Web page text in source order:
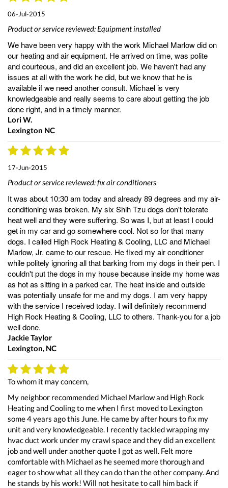
06-Jul-2015
Product or service reviewed: Equipment installed
We have been very happy with the work Michael Marlow did on
our heating and air equipment. He arrived on time, was polite
and courteous, and did an excellent job. We haven't had any
issues at all with the work he did, but we know that he is
available if we need another consult. Michael is very
knowledgeable and really seems to care about getting the job
done right, and in a timely manner.
Lori W.
Lexington NC
17-Jun-2015
Product or service reviewed:fix air conditioners
It was about 10:30 am today and already 89 degrees and my air-
conditioning was broken. My six Shih Tzu dogs don't tolerate
heat well and they were suffering. So was I, but at least I could
get in my car and go somewhere cool. Not so for that many
dogs. I called High Rock Heating & Cooling, LLC and Michael
Marlow, Jr. came to our rescue. He fixed my air conditioner
while politely ignoring all that barking from my dogs in their pen. I
couldn't put the dogs in my house because inside my home was
as hot as sitting in a parked car. The heat inside and outside
was potentially unsafe for me and my dogs. I am very happy
with the service I received today. I will definitely recommend
High Rock Heating & Cooling, LLC to others. Thank-you for a job
well done.
Jackie Taylor
Lexington, NC
To whom it may concern,
My neighbor recommended Michael Marlow and High Rock
Heating and Cooling to me when I first moved to Lexington
some 4 years ago this June. He came by after hours to fix my
unit and very knowledgeable. I recently tackled wrapping my
hvac duct work under my crawl space and they did an excellent
job and well under another quote I got as well. Felt more
comfortable with Michael as he seemed more thorough and
eager to show what all they can do than the other company. And
he stands by his work! Will not hesitate to call him back if